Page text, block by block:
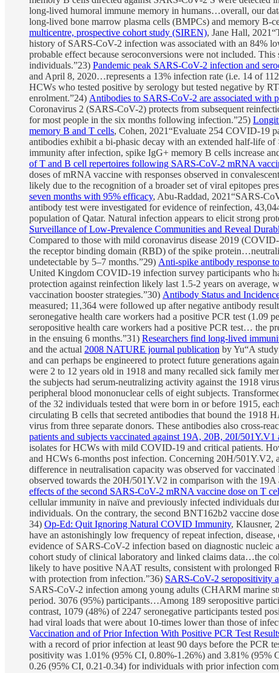
long-lived humoral immune memory in humans…overall, our
long-lived bone marrow plasma cells (BMPCs) and memory B-
multicentre, prospective cohort study (SIREN), Jane Hall,
history of SARS-CoV-2 infection was associated with an 84%
probable effect because seroconversions were not included.
individuals.”23) Pandemic peak SARS-CoV-2 infection and
and April 8, 2020…represents a 13% infection rate (i.e. 14 of
HCWs who tested positive by serology but tested negative by
enrolment.”24) Antibodies to SARS-CoV-2 are associated with
Coronavirus 2 (SARS-CoV-2) protects from subsequent
for most people in the six months following infection.”25)
memory B and T cells, Cohen, 2021“Evaluate 254 COVID-19
antibodies exhibit a bi-phasic decay with an extended half-life
immunity after infection, spike IgG+ memory B cells increase
of T and B cell repertoires following SARS-CoV-2 mRNA
doses of mRNA vaccine with responses observed in
likely due to the recognition of a broader set of viral epitopes
seven months with 95% efficacy, Abu-Raddad, 2021“SARS-
antibody test were investigated for evidence of reinfection,
population of Qatar. Natural infection appears to elicit strong
Surveillance of Low-Prevalence Communities and Reveal
Compared to those with mild coronavirus disease 2019
the receptor binding domain (RBD) of the spike
undetectable by 5–7 months.”29) Anti-spike antibody response
United Kingdom COVID-19 infection survey participants who
protection against reinfection likely last 1.5-2 years on average,
vaccination booster strategies.”30) Antibody Status and
measured; 11,364 were followed up after negative antibody
seronegative health care workers had a positive PCR test (1.09
seropositive health care workers had a positive PCR test… the
in the ensuing 6 months.”31) Researchers find long-lived
and the actual 2008 NATURE journal publication by Yu“A
and can perhaps be engineered to protect future generations
were 2 to 12 years old in 1918 and many recalled sick family
the subjects had serum-neutralizing activity against the 1918
peripheral blood mononuclear cells of eight subjects.
of the 32 individuals tested that were born in or before 1915,
circulating B cells that secreted antibodies that bound the 1918
virus from three separate donors. These antibodies also cross-
patients and subjects vaccinated against 19A, 20B, 20I/
isolates for HCWs with mild COVID-19 and critical patients.
and HCWs 6-months post infection. Concerning 20H/501Y.V2,
difference in neutralisation capacity was observed for
observed towards the 20H/501Y.V2 in comparison with the
effects of the second SARS-CoV-2 mRNA vaccine dose on T
cellular immunity in naïve and previously infected individuals
individuals. On the contrary, the second BNT162b2 vaccine
34) Op-Ed: Quit Ignoring Natural COVID Immunity, Klausner,
have an astonishingly low frequency of repeat infection, disease,
evidence of SARS-CoV-2 infection based on diagnostic
cohort study of clinical laboratory and linked claims data…the
likely to have positive NAAT results, consistent with prolonged
with protection from infection.”36) SARS-CoV-2 seropositivity
SARS-CoV-2 infection among young adults (CHARM marine
period. 3076 (95%) participants…Among 189 seropositive
contrast, 1079 (48%) of 2247 seronegative participants tested
had viral loads that were about 10-times lower than those of
Vaccination and of Prior Infection With Positive PCR Test
with a record of prior infection at least 90 days before the PCR
positivity was 1.01% (95% CI, 0.80%-1.26%) and 3.81% (95%
0.26 (95% CI, 0.21-0.34) for individuals with prior infection